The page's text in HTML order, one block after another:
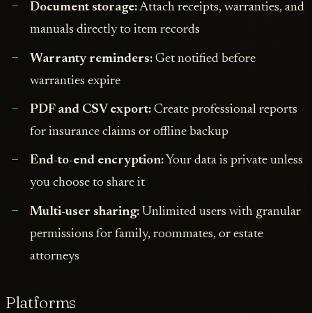
Document storage:Attach receipts, warranties, and
manuals directly to item records
Warranty reminders:Get notified before
warranties expire
PDF and CSV export:Create professional reports
for insurance claims or offline backup
End-to-end encryption:Your data is private unless
you choose to share it
Multi-user sharing:Unlimited users with granular
permissions for family, roommates, or estate
attorneys
Platforms